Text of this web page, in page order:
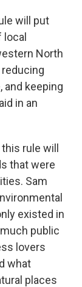
will put
North
keeping
in an
rule will
that were
Sam
existed in
public
lovers
what
places